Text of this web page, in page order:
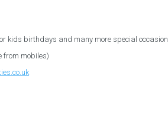
kids birthdays and many more special
from mobiles)